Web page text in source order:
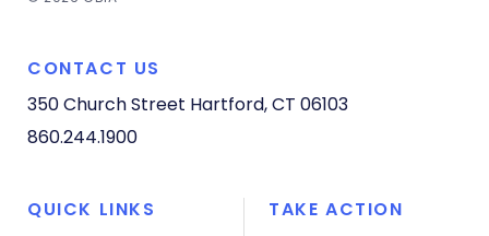
CONTACT US
350 Church Street Hartford, CT 06103
860.244.1900
QUICK LINKS
TAKE ACTION